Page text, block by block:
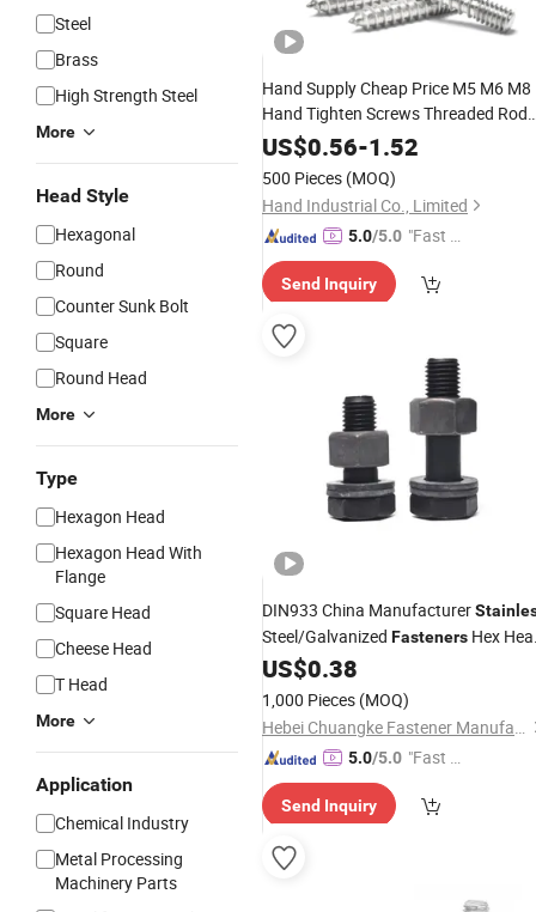
Steel
Brass
High Strength Steel
More
Head Style
Hexagonal
Round
Counter Sunk Bolt
Square
Round Head
More
Type
Hexagon Head
Hexagon Head With
Flange
Square Head
Cheese Head
T Head
More
Application
Chemical Industry
Metal Processing
Machinery Parts
Hand Supply Cheap Price M5 M6 M8
Hand Tighten Screws Threaded Rod
StudBoltA2 A4 Stainless
US$0.56-1.52
500 Pieces (MOQ)
Hand Industrial Co., Limited
5.0/5.0 "Fast D
Send Inquiry
DIN933 China Manufacturer
Steel/Galvanized Fasteners Hex
Nuts andBolt
US$0.38
1,000 Pieces (MOQ)
Hebei Chuangke Fastener Manufacturing Co., Ltd.
5.0/5.0 "Fast D
Send Inquiry